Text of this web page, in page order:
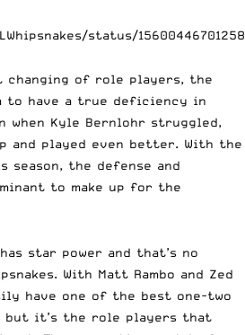
status/
changing of role players, the
to have a true deficiency in
when Kyle Bernlohr struggled,
and played even better. With the
the defense and
to make up for the
star power and that’s no
With Matt Rambo and Zed
have one of the best one-two
but it’s the role players that